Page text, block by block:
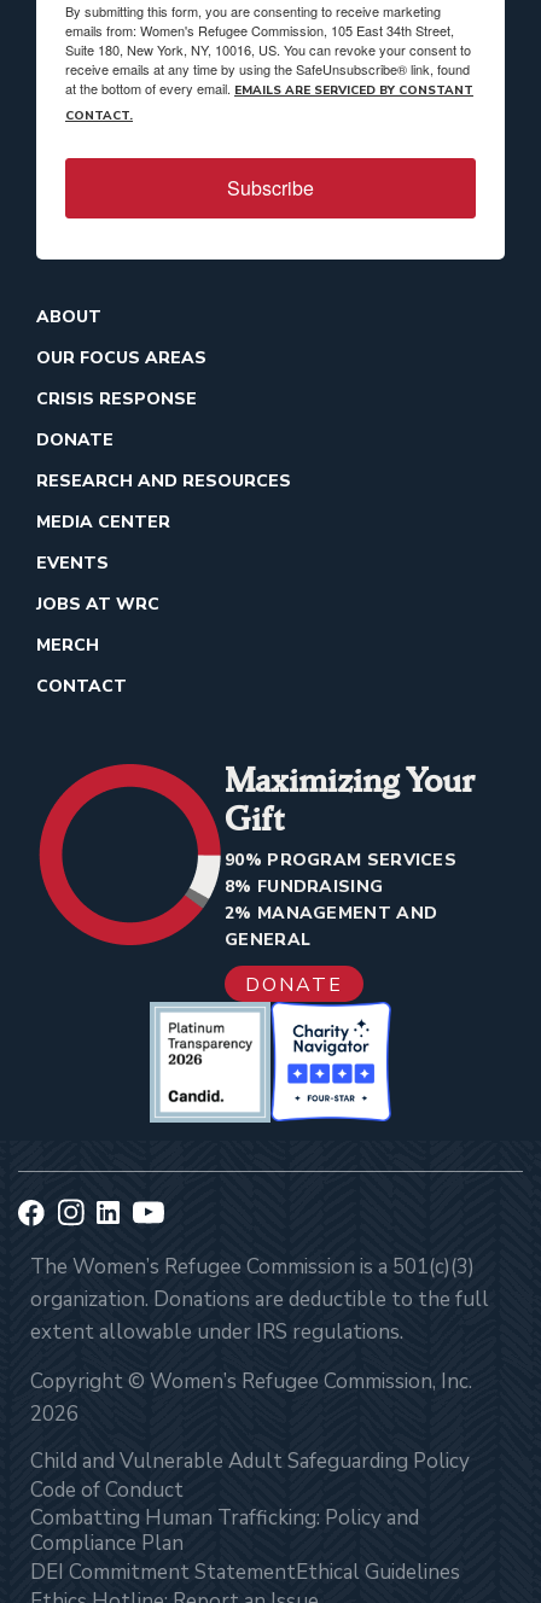
By submitting this form, you are consenting to receive marketing
emails from: Women's Refugee Commission, 105 East 34th Street,
Suite 180, New York, NY, 10016, US. You can revoke your consent to
receive emails at any time by using the SafeUnsubscribe® link, found
at the bottom of every email. EMAILS ARE SERVICED BY CONSTANT
CONTACT.
Subscribe
ABOUT
OUR FOCUS AREAS
CRISIS RESPONSE
DONATE
RESEARCH AND RESOURCES
MEDIA CENTER
EVENTS
JOBS AT WRC
MERCH
CONTACT
Maximizing Your
Gift
90% PROGRAM SERVICES
8% FUNDRAISING
2% MANAGEMENT AND
GENERAL
DONATE
The Women’s Refugee Commission is a 501(c)(3)
organization. Donations are deductible to the full
extent allowable under IRS regulations.
Copyright © Women’s Refugee Commission, Inc.
2026
Child and Vulnerable Adult Safeguarding Policy
Code of Conduct
Combatting Human Trafficking: Policy and
Compliance Plan
DEI Commitment StatementEthical Guidelines